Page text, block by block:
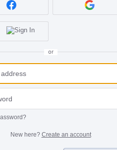
or
New here? Create an account